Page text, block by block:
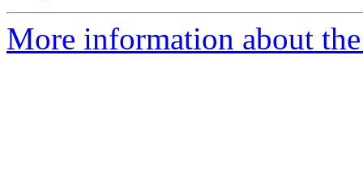
More information about